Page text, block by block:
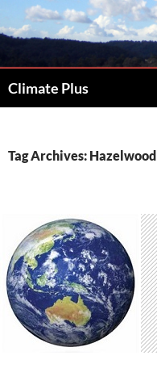
to
Climate Plus
Tag Archives: Hazelwood